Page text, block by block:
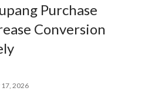
Purchase
Conversion
17, 2026